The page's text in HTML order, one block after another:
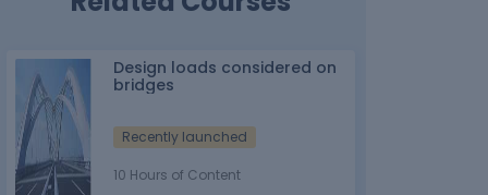
Design loads considered on
bridges
Recently launched
10 Hours of Content